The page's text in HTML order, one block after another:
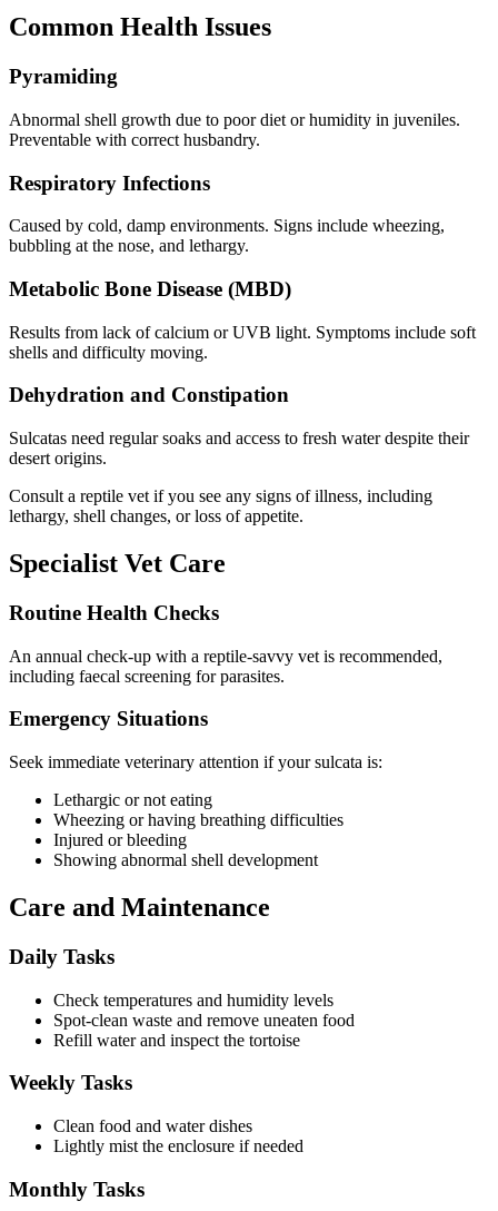
Common Health Issues
Pyramiding
Abnormal shell growth due to poor diet or humidity in juveniles.
Preventable with correct husbandry.
Respiratory Infections
Caused by cold, damp environments. Signs include wheezing,
bubbling at the nose, and lethargy.
Metabolic Bone Disease (MBD)
Results from lack of calcium or UVB light. Symptoms include soft
shells and difficulty moving.
Dehydration and Constipation
Sulcatas need regular soaks and access to fresh water despite their
desert origins.
Consult a reptile vet if you see any signs of illness, including
lethargy, shell changes, or loss of appetite.
Specialist Vet Care
Routine Health Checks
An annual check-up with a reptile-savvy vet is recommended,
including faecal screening for parasites.
Emergency Situations
Seek immediate veterinary attention if your sulcata is:
Lethargic or not eating
Wheezing or having breathing difficulties
Injured or bleeding
Showing abnormal shell development
Care and Maintenance
Daily Tasks
Check temperatures and humidity levels
Spot-clean waste and remove uneaten food
Refill water and inspect the tortoise
Weekly Tasks
Clean food and water dishes
Lightly mist the enclosure if needed
Monthly Tasks